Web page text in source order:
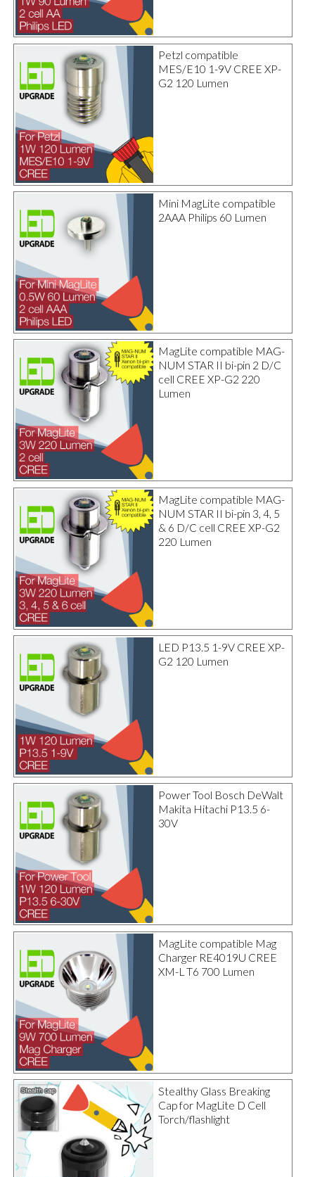
Petzl compatible
MES/E10 1-9V CREE XP-
G2 120 Lumen
Mini MagLite compatible
2AAA Philips 60 Lumen
MagLite compatible MAG-
NUM STAR II bi-pin 2 D/C
cell CREE XP-G2 220
Lumen
MagLite compatible MAG-
NUM STAR II bi-pin 3, 4, 5
& 6 D/C cell CREE XP-G2
220 Lumen
LED P13.5 1-9V CREE XP-
G2 120 Lumen
Power Tool Bosch DeWalt
Makita Hitachi P13.5 6-
30V
MagLite compatible Mag
Charger RE4019U CREE
XM-L T6 700 Lumen
Stealthy Glass Breaking
Cap for MagLite D Cell
Torch/flashlight